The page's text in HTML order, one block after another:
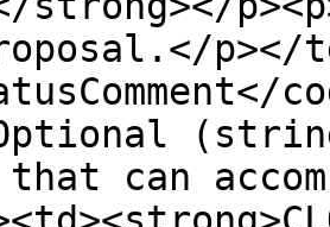
p></
that can